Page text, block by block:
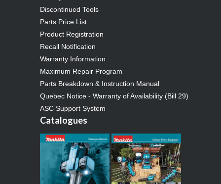
Discontinued Tools
Parts Price List
Product Registration
Recall Notification
Warranty Information
Maximum Repair Program
Parts Breakdown & Instruction Manual
Quebec Notice - Warranty of Availability (Bill 29)
ASC Support System
Catalogues